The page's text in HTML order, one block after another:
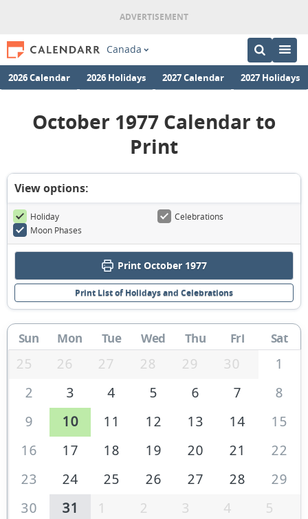
Canada
2026 Calendar 2026 Holidays 2027 Calendar 2027 Holidays
October 1977 Calendar to
Print
View options:
Holiday
Celebrations
Moon Phases
Print October 1977
Print List of Holidays and Celebrations
Sun Mon Tue Wed Thu Fri Sat
25 26 27 28 29 30
1
2
3 4 5 6 7
8
9
10 11 12 13 14
15
16
17 18 19 20 21
22
23
24 25 26 27 28
29
30
31 1 2 3 4 5